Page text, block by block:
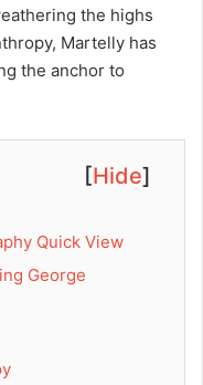
the highs
Martelly has
the anchor to
[Hide]
Quick View
George